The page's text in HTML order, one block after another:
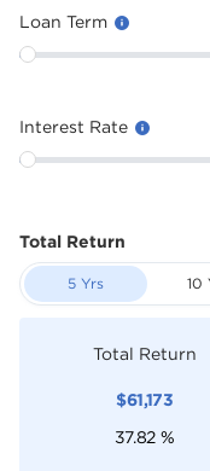
Loan Term
Interest Rate
Total Return
5 Yrs 10
Total Return
$61,173
37.82 %